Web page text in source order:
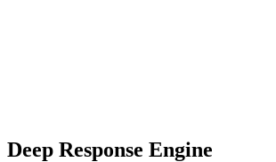
Deep Response Engine